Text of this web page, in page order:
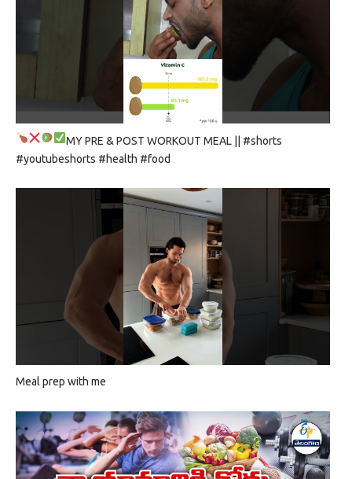
MY PRE & POST WORKOUT MEAL
|| #shorts
#youtubeshorts #health #food
Meal prep with me